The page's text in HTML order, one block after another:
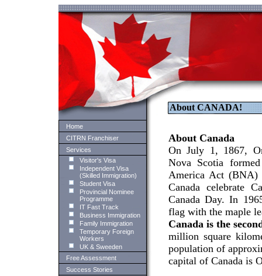
About CANADA!
Home
CITRN Franchiser
Services
Visitor's Visa
Independent Visa
(Skilled Immigration)
Student Visa
Provincial Nominee
Programme
IT Fast Track
Business Immigration
Family Immigration
Temporary Foreign
Workers
UK & Sweeden
Free Assessment
Success Stories
About Canada
On July 1, 1867,
Nova Scotia
America Act (BNA)
Canada celebrate
Canada Day. In
flag with the maple
Canada is the
million square
population of
capital of Canada is